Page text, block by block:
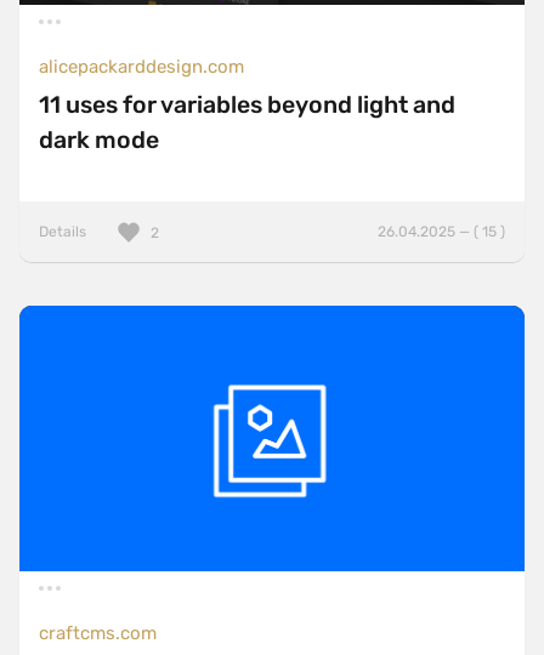
alicepackarddesign.com
11 uses for variables beyond light and
dark mode
Details 26.04.2025 — ( 15 )
2
craftcms.com